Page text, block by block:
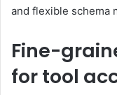
and flexible schema
Fine-
for tool